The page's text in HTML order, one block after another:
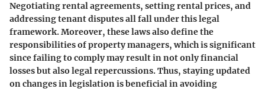
Negotiating rental agreements, setting rental prices, and
addressing tenant disputes all fall under this legal
framework. Moreover, these laws also define the
responsibilities of property managers, which is significant
since failing to comply may result in not only financial
losses but also legal repercussions. Thus, staying updated
on changes in legislation is beneficial in avoiding